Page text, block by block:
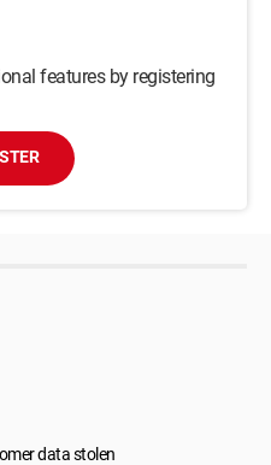
features by registering
data stolen